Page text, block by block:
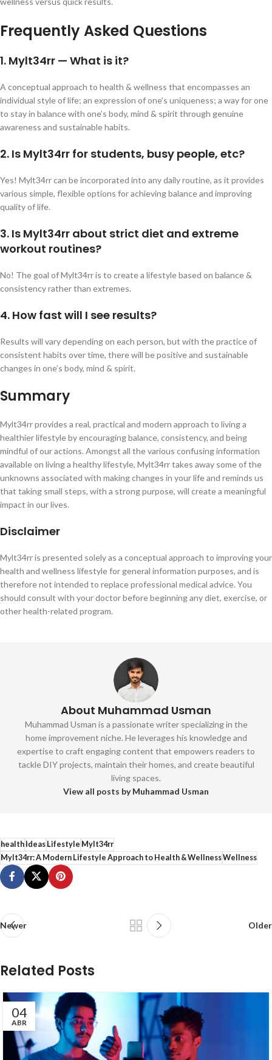
Frequently Asked Questions
1. Mylt34rr — What is it?
A conceptual approach to health & wellness that encompasses an
individual style of life; an expression of one’s uniqueness; a way for one
to stay in balance with one’s body, mind & spirit through genuine
awareness and sustainable habits.
2. Is Mylt34rr for students, busy people, etc?
Yes! Mylt34rr can be incorporated into any daily routine, as it provides
various simple, flexible options for achieving balance and improving
quality of life.
3. Is Mylt34rr about strict diet and extreme
workout routines?
No! The goal of Mylt34rr is to create a lifestyle based on balance &
consistency rather than extremes.
4. How fast will I see results?
Results will vary depending on each person, but with the practice of
consistent habits over time, there will be positive and sustainable
changes in one’s body, mind & spirit.
Summary
Mylt34rr provides a real, practical and modern approach to living a
healthier lifestyle by encouraging balance, consistency, and being
mindful of our actions. Amongst all the various confusing information
available on living a healthy lifestyle, Mylt34rr takes away some of the
unknowns associated with making changes in your life and reminds us
that taking small steps, with a strong purpose, will create a meaningful
impact in our lives.
Disclaimer
Mylt34rr is presented solely as a conceptual approach to improving your
health and wellness lifestyle for general information purposes, and is
therefore not intended to replace professional medical advice. You
should consult with your doctor before beginning any diet, exercise, or
other health-related program.
About Muhammad Usman
Muhammad Usman is a passionate writer specializing in the
home improvement niche. He leverages his knowledge and
expertise to craft engaging content that empowers readers to
tackle DIY projects, maintain their homes, and create beautiful
living spaces.
View all posts by Muhammad Usman
healthIdeasLifestyle Mylt34rr
Mylt34rr: A Modern Lifestyle Approach to Health & WellnessWellness
Newer Older
Related Posts
04
ABR